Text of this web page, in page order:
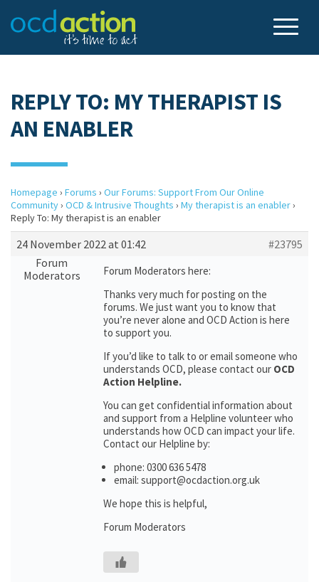
REPLY TO: MY THERAPIST IS
AN ENABLER
Homepage › Forums › Our Forums: Support From Our Online
Community› OCD & Intrusive Thoughts › My therapist is an enabler›
Reply To: My therapist is an enabler
24 November 2022 at 01:42
#23795
Forum
Moderators
Forum Moderators here:
Thanks very much for posting on the
forums. We just want you to know that
you’re never alone and OCD Action is here
to support you.
If you’d like to talk to or email someone who
understands OCD, please contact our OCD
Action Helpline.
You can get confidential information about
and support from a Helpline volunteer who
understands how OCD can impact your life.
Contact our Helpline by:
phone: 0300 636 5478
email: support@ocdaction.org.uk
We hope this is helpful,
Forum Moderators